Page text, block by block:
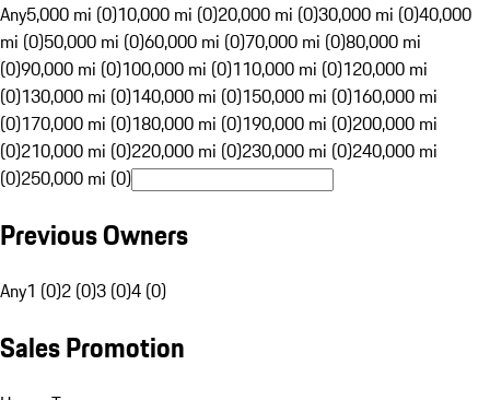
Any5,000 mi (0)10,000 mi (0)20,000 mi (0)30,000 mi (0)40,000
mi (0)50,000 mi (0)60,000 mi (0)70,000 mi (0)80,000 mi
(0)90,000 mi (0)100,000 mi (0)110,000 mi (0)120,000 mi
(0)130,000 mi (0)140,000 mi (0)150,000 mi (0)160,000 mi
(0)170,000 mi (0)180,000 mi (0)190,000 mi (0)200,000 mi
(0)210,000 mi (0)220,000 mi (0)230,000 mi (0)240,000 mi
(0)250,000 mi (0)
Previous Owners
Any1 (0)2 (0)3 (0)4 (0)
Sales Promotion